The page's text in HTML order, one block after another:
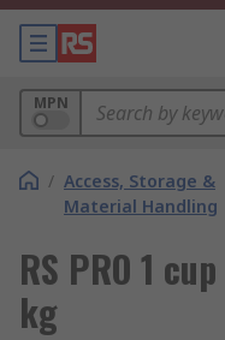
MPN
/ Access, Storage &
Material Handling
RS PRO 1
kg